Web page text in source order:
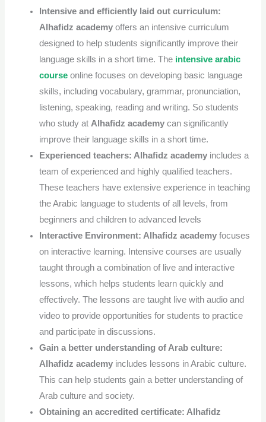
Intensive and efficiently laid out curriculum:
Alhafidz academy offers an intensive curriculum
designed to help students significantly improve their
language skills in a short time.The intensive arabic
courseonline focuses on developing basic language
skills, including vocabulary, grammar, pronunciation,
listening, speaking, reading and writing. So students
who study at Alhafidz academy can significantly
improve their language skills in a short time.
Experienced teachers: Alhafidz academy includes a
team of experienced and highly qualified teachers.
These teachers have extensive experience in teaching
the Arabic language to students of all levels, from
beginners and children to advanced levels
Interactive Environment: Alhafidz academy focuses
on interactive learning. Intensive courses are usually
taught through a combination of live and interactive
lessons, which helps students learn quickly and
effectively.The lessons are taught live with audio and
video to provide opportunities for students to practice
and participate in discussions.
Gain a better understanding of Arab culture:
Alhafidz academy includes lessons in Arabic culture.
This can help students gain a better understanding of
Arab culture and society.
Obtaining an accredited certificate: Alhafidz